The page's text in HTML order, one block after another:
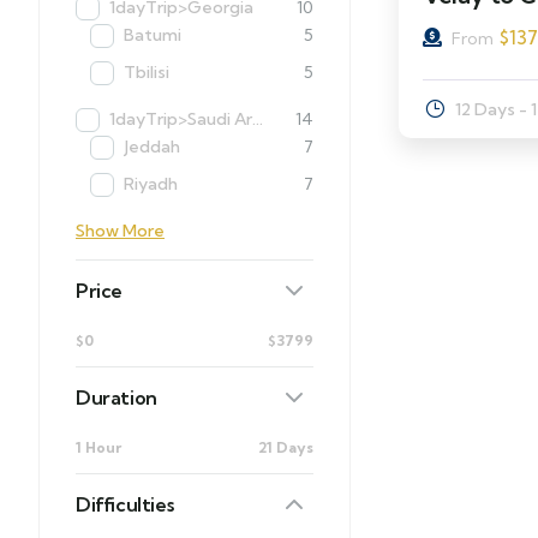
1dayTrip>Georgia
10
Batumi
5
Tbilisi
5
1dayTrip>Saudi Arabia
14
Jeddah
7
Riyadh
7
Show More
Price
$0 $3799
Duration
1 Hour 21 Days
Difficulties
From $
12 Days -